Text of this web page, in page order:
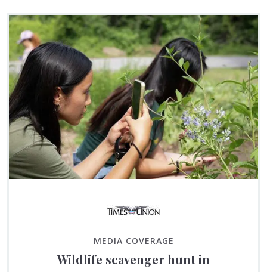
MEDIA COVERAGE
Wildlife scavenger hunt in